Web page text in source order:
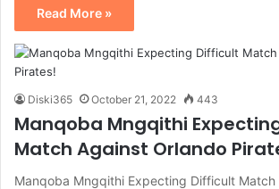
Read More »
Diski365 October 21, 2022 443
Manqoba Mngqithi
Match Against Orlando
Manqoba Mngqithi Expecting Difficult Match